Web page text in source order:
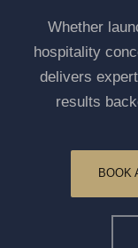
Whether
hospitality
delivers
results
BOOK